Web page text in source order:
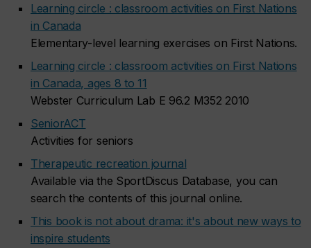
Learning circle : classroom activities on First Nations
in Canada
Elementary-level learning exercises on First Nations.
Learning circle : classroom activities on First Nations
in Canada, ages 8 to 11
Webster Curriculum Lab E 96.2 M352 2010
SeniorACT
Activities for seniors
Therapeutic recreation journal
Available via the SportDiscus Database, you can
search the contents of this journal online.
This book is not about drama: it's about new ways to
inspire students